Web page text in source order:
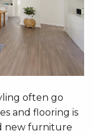
often go
and flooring is
new furniture